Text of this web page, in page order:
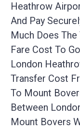
Heathrow
And Pay
Much Does
Fare Cost To
London
Transfer Cost
To Mount
Between
Mount Bovers